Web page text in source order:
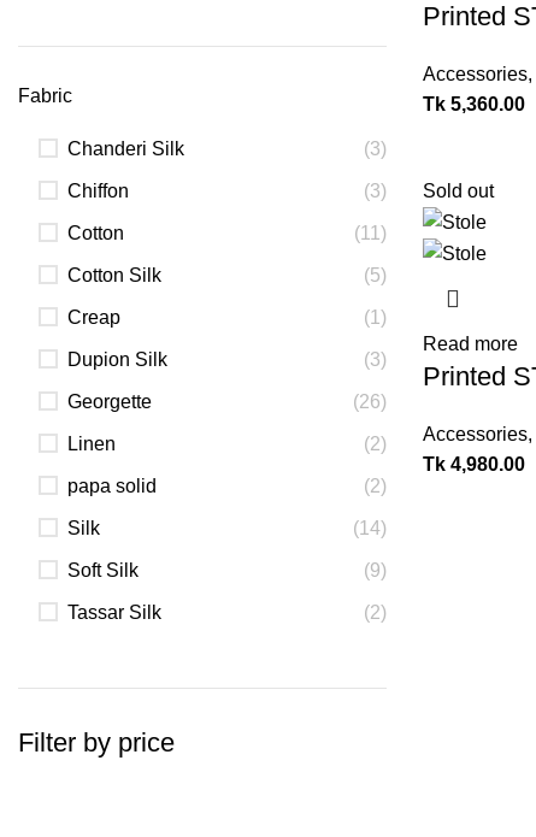
Fabric
Chanderi Silk (3)
Chiffon (3)
Cotton (11)
Cotton Silk (5)
Creap (1)
Dupion Silk (3)
Georgette (26)
Linen (2)
papa solid (2)
Silk (14)
Soft Silk (9)
Tassar Silk (2)
Filter by price
Printed
Accessories,
Tk 5,360.00
Sold out
Read more
Printed
Accessories,
Tk 4,980.00